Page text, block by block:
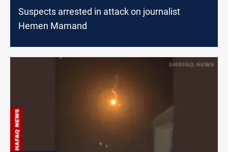
Suspects arrested in attack on journalist
Hemen Mamand